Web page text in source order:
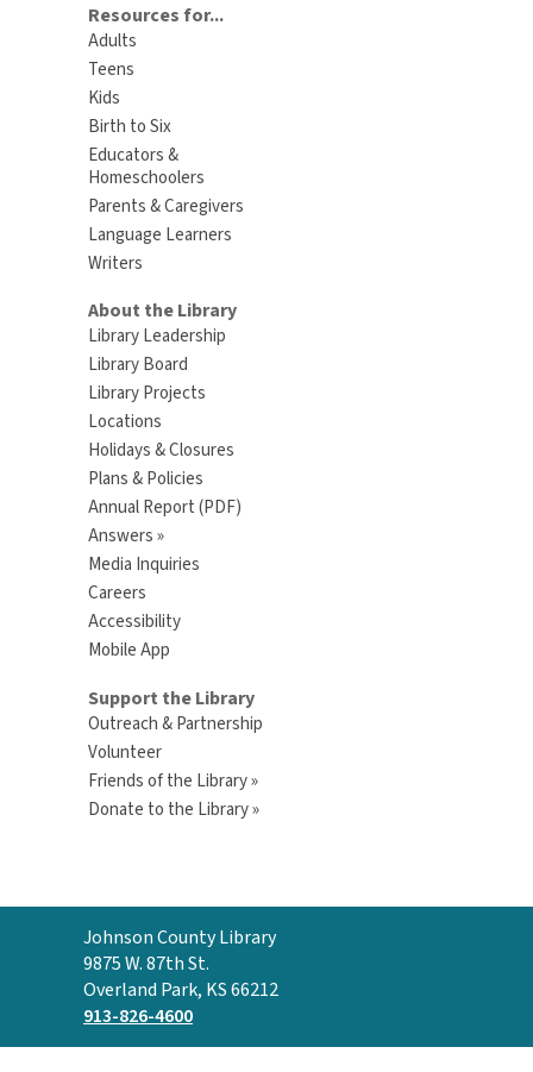
Resources for...
Adults
Teens
Kids
Birth to Six
Educators &
Homeschoolers
Parents & Caregivers
Language Learners
Writers
About the Library
Library Leadership
Library Board
Library Projects
Locations
Holidays & Closures
Plans & Policies
Annual Report (PDF)
Answers »
Media Inquiries
Careers
Accessibility
Mobile App
Support the Library
Outreach & Partnership
Volunteer
Friends of the Library »
Donate to the Library »
Contact
the
Library
Johnson County Library
9875 W. 87th St.
Overland Park, KS 66212
913-826-4600